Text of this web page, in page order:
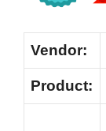
Vendor:
Product: